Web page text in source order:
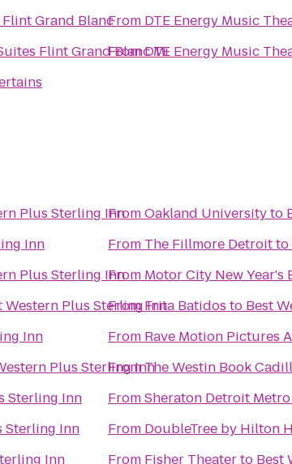
Grand Blanc
Flint Grand Blanc Mi
From DTE Energy Music
FromDTE Energy Music
Plus Sterling Inn
Inn
Plus Sterling Inn
Western Plus Sterling Inn
Inn
Plus Sterling Inn
Sterling Inn
Sterling Inn
Inn
FromOakland Universityto
From The Fillmore Detroitto
From Motor City New Year's
FromFrita Batidos to Best
From Rave Motion Pictures
FromThe Westin Book
FromSheraton Detroit
From DoubleTree by Hilton
From Fisher Theaterto Best